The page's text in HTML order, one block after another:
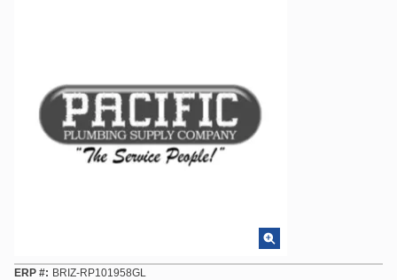
ERP #
BRIZ-RP101958GL